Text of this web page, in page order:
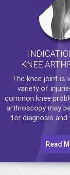
KNEE
The knee joint is
variety of
common knee
arthroscopymay
for diagnosis and
Read